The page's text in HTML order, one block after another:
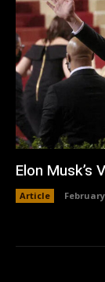
Elon Musk’s
Article February